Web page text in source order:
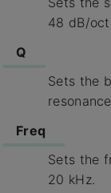
48 dB/
Q
Sets the
Freq
Sets the
20 kHz.